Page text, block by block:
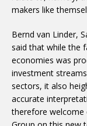
makers like
Bernd van Linder,
said that while the
economies was
investment
sectors, it also
accurate
therefore welcome